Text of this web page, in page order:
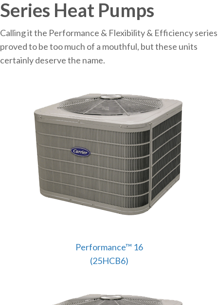
Series Heat Pumps
Calling it the Performance & Flexibility & Efficiency series
proved to be too much of a mouthful, but these units
certainly deserve the name.
Performance™ 16
(25HCB6)